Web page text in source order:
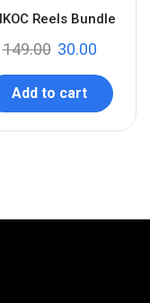
Reels Bundle
149.00 30.00
Add to cart